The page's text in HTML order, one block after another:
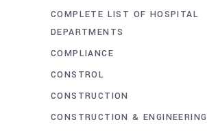
COMPLETE LIST OF HOSPITAL
DEPARTMENTS
COMPLIANCE
CONSTROL
CONSTRUCTION
CONSTRUCTION & ENGINEERING